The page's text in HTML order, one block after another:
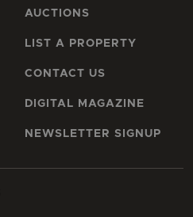
AUCTIONS
LIST A PROPERTY
CONTACT US
DIGITAL MAGAZINE
NEWSLETTER SIGNUP